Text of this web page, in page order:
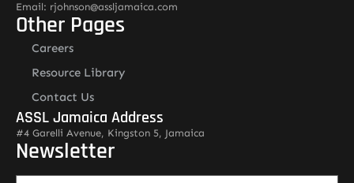
Email: rjohnson@assljamaica.com
Other Pages
Careers
Resource Library
Contact Us
ASSL Jamaica Address
#4 Garelli Avenue, Kingston 5, Jamaica
Newsletter